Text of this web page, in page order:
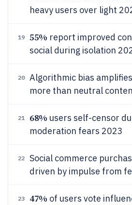
heavy users over light
19 55% report improved
social during isolation
20 Algorithmic bias
more than neutral
21 68% users self-censor
moderation fears 2023
22 Social commerce
driven by impulse from
23 47% of users vote